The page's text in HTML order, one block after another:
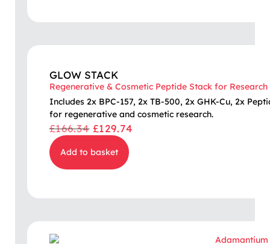
GLOW STACK
Regenerative & Cosmetic Peptide Stack for Research
Includes 2x BPC-157, 2x TB-500, 2x GHK-Cu, 2x
for regenerative and cosmetic research.
£166.34 £129.74
Add to basket